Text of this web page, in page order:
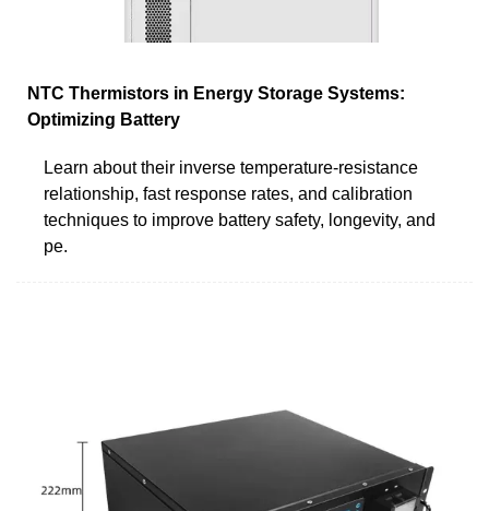
NTC Thermistors in Energy Storage Systems:
Optimizing Battery
Learn about their inverse temperature-resistance
relationship, fast response rates, and calibration
techniques to improve battery safety, longevity, and
pe.